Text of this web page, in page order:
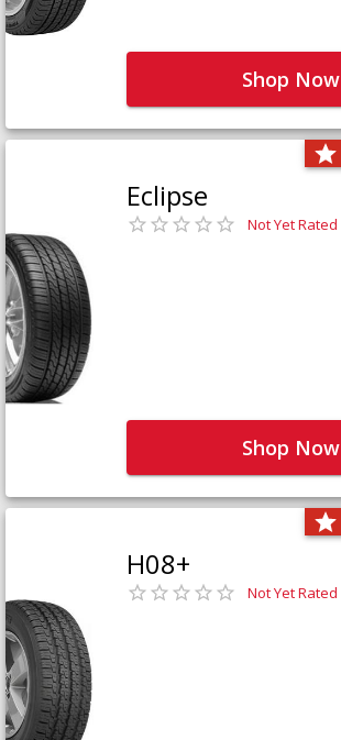
Shop Now
Eclipse
Not Yet Rated
Shop Now
H08+
Not Yet Rated